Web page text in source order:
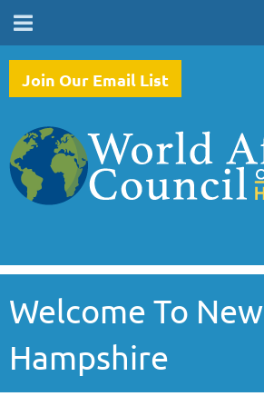
Join Our Email List
Welcome To New
Hampshire